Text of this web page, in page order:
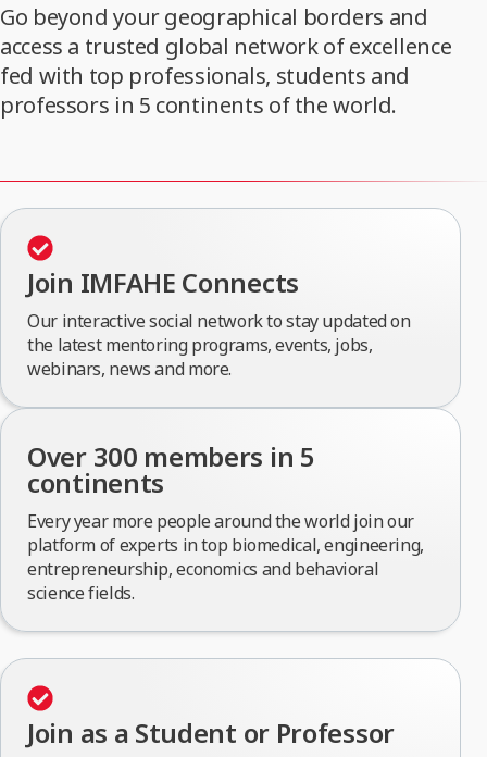
Go beyond your geographical borders and
access a trusted global network of excellence
fed with top professionals, students and
professors in 5 continents of the world.
Join IMFAHE Connects
Our interactive social network to stay updated on
the latest mentoring programs, events, jobs,
webinars, news and more.
Over 300 members in 5
continents
Every year more people around the world join our
platform of experts in top biomedical, engineering,
entrepreneurship, economics and behavioral
science fields.
Join as a Student or Professor